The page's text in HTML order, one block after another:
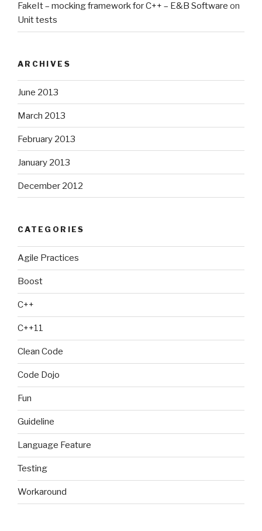
FakeIt – mocking framework for C++ – E&B Software on
Unit tests
ARCHIVES
June 2013
March 2013
February 2013
January 2013
December 2012
CATEGORIES
Agile Practices
Boost
C++
C++11
Clean Code
Code Dojo
Fun
Guideline
Language Feature
Testing
Workaround